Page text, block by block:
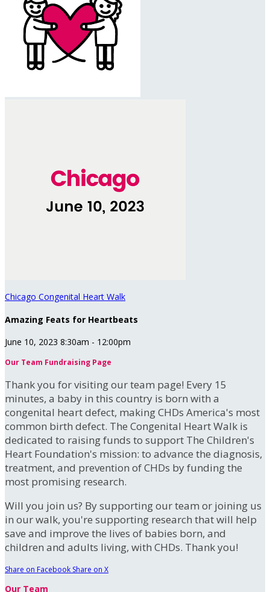
Chicago Congenital Heart Walk
Amazing Feats for Heartbeats
June 10, 2023 8:30am - 12:00pm
Our Team Fundraising Page
Thank you for visiting our team page! Every 15
minutes, a baby in this country is born with a
congenital heart defect, making CHDs America's most
common birth defect. The Congenital Heart Walk is
dedicated to raising funds to support The Children's
Heart Foundation's mission: to advance the diagnosis,
treatment, and prevention of CHDs by funding the
most promising research.
Will you join us? By supporting our team or joining us
in our walk, you're supporting research that will help
save and improve the lives of babies born, and
children and adults living, with CHDs. Thank you!
Share on Facebook Share on X
Our Team